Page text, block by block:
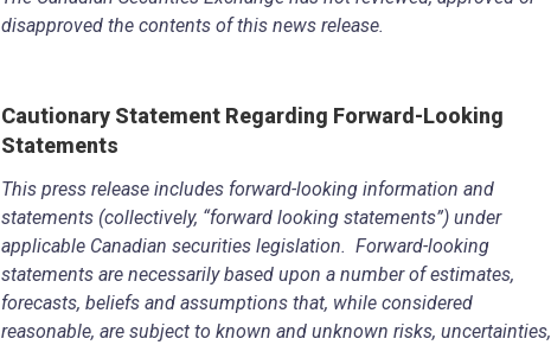
disapproved the contents of this news release.
Cautionary Statement Regarding Forward-Looking
Statements
This press release includes forward-looking information and
statements (collectively, “forward looking statements”) under
applicable Canadian securities legislation. Forward-looking
statements are necessarily based upon a number of estimates,
forecasts, beliefs and assumptions that, while considered
reasonable, are subject to known and unknown risks, uncertainties,